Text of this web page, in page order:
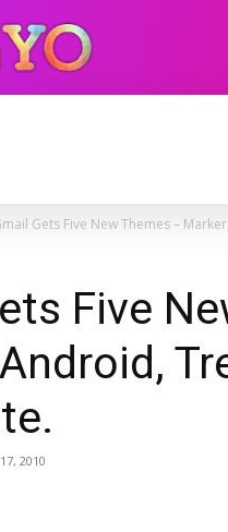
Gets Five New Themes –
Five
2010